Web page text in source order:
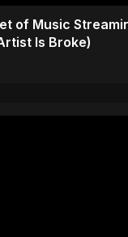
of Music
Is Broke)